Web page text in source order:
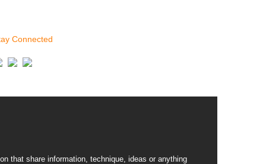
Connected
that share information, technique, ideas or anything